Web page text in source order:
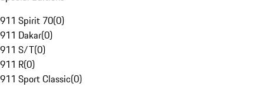
911 Spirit 70(0)
911 Dakar(0)
911 S/T(0)
911 R(0)
911 Sport Classic(0)